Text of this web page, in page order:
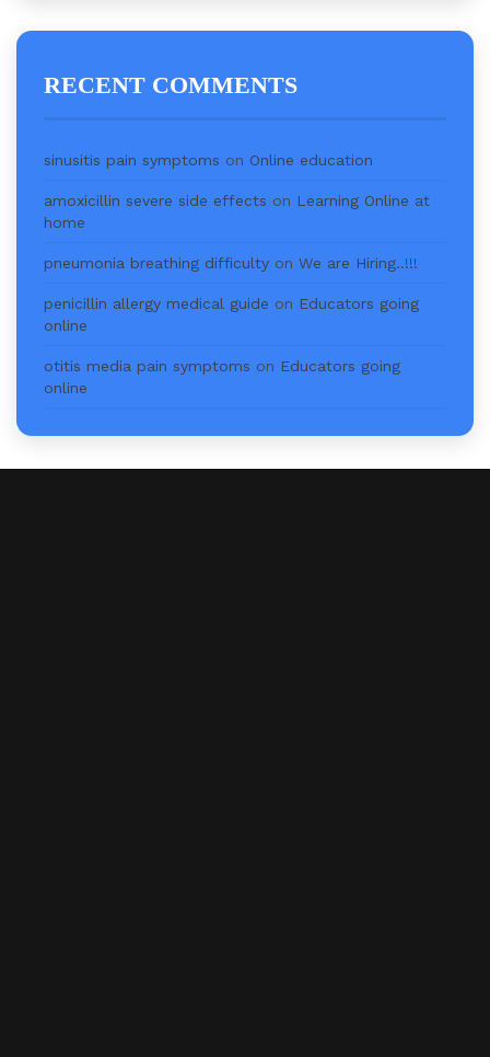
RECENT COMMENTS
sinusitis pain symptoms on Online education
amoxicillin severe side effects on Learning Online at
home
pneumonia breathing difficulty on We are Hiring..!!!
penicillin allergy medical guide on Educators going
online
otitis media pain symptoms on Educators going
online